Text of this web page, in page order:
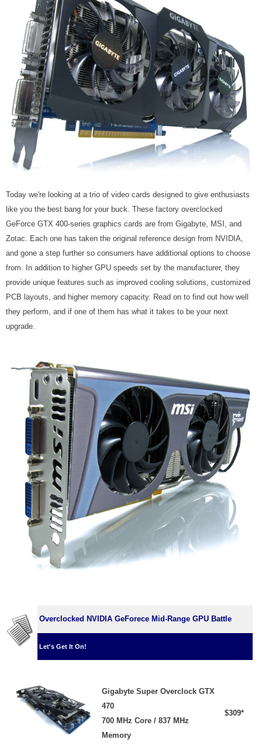
Today we're looking at a trio of video cards designed to give enthusiasts
like you the best bang for your buck. These factory overclocked
GeForce GTX 400-series graphics cards are from Gigabyte, MSI, and
Zotac. Each one has taken the original reference design from NVIDIA,
and gone a step further so consumers have additional options to choose
from. In addition to higher GPU speeds set by the manufacturer, they
provide unique features such as improved cooling solutions, customized
PCB layouts, and higher memory capacity. Read on to find out how well
they perform, and if one of them has what it takes to be your next
upgrade.
Overclocked NVIDIA GeForece Mid-Range GPU Battle
Let's Get It On!
Gigabyte Super Overclock GTX
470
700 MHz Core / 837 MHz
Memory
$309*